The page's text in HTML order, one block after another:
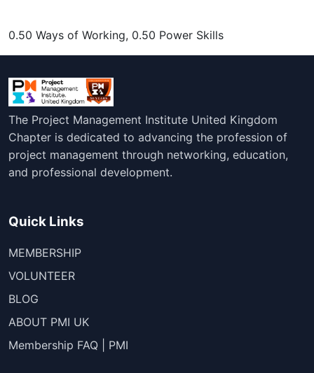
0.50 Ways of Working, 0.50 Power Skills
The Project Management Institute United Kingdom
Chapter is dedicated to advancing the profession of
project management through networking, education,
and professional development.
Quick Links
MEMBERSHIP
VOLUNTEER
BLOG
ABOUT PMI UK
Membership FAQ | PMI